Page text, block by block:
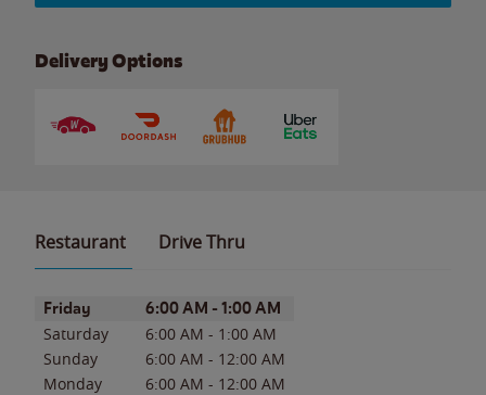
Delivery Options
Restaurant Drive Thru
Day of the WeekHours
Friday 6:00 AM - 1:00 AM
Saturday 6:00 AM - 1:00 AM
Sunday
6:00 AM - 12:00 AM
Monday
6:00 AM - 12:00 AM